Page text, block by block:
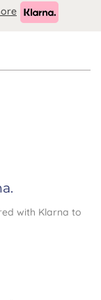
with Klarna to